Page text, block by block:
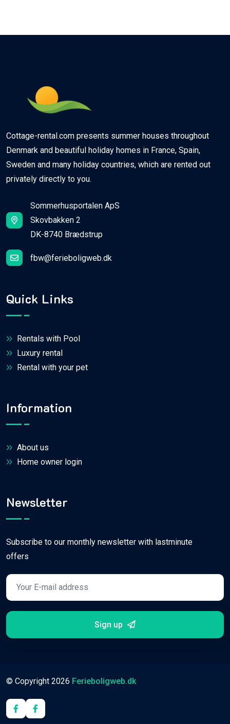
Cottage-rental.com presents summer houses throughout
Denmark and beautiful holiday homes in France, Spain,
Sweden and many holiday countries, which are rented out
privately directly to you.
Sommerhusportalen ApS
Skovbakken 2
DK-8740 Brædstrup
fbw@ferieboligweb.dk
Quick Links
Rentals with Pool
Luxury rental
Rental with your pet
Information
About us
Home owner login
Newsletter
Subscribe to our monthly newsletter with lastminute
offers
Sign up
© Copyright 2026 Ferieboligweb.dk